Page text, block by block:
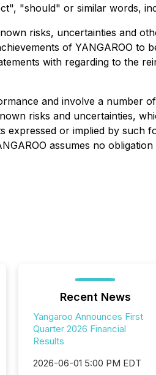
"should" or similar words,
risks, uncertainties and
of YANGAROO
with regarding to the
and involve a number
risks and uncertainties,
or implied by such
assumes no
Recent News
Yangaroo Announces First
Quarter 2026 Financial
Results
2026-06-01 5:00 PM EDT